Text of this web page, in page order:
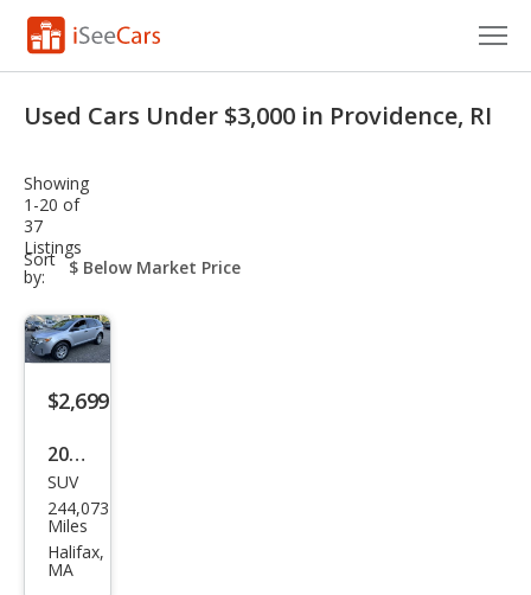
VIN Check
Saved Cars
Saved Searches
Saved iVIN Reports
Log In
Sign Up
Used Cars Under $3,000 in Providence, RI
Showing
1-20 of
37
Listings
Sort
by:
sort-
select-
$2,699
2011
Ford
Edg
e SE
SUV
244,073
Miles
Halifax,
MA